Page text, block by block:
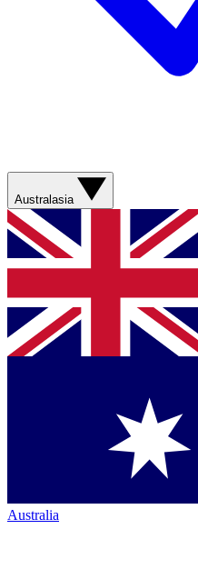
Australasia
Australia